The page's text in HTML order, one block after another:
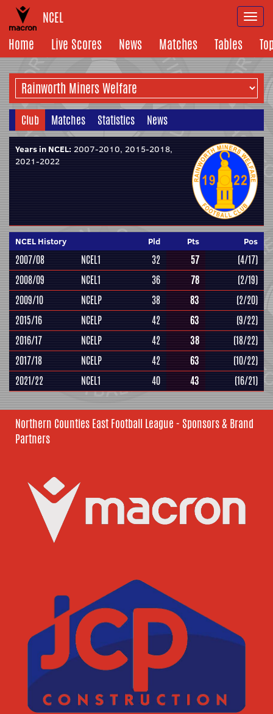
NCEL
Home
Live Scores News Matches Tables
Club Matches Statistics News
Years in NCEL: 2007-2010, 2015-2018,
2021-2022
NCEL History Pld Pts Pos
2007/08 NCEL1 32 57
(4/17)
2008/09
NCEL1 36 78
(2/19)
2009/10
NCELP 38 83
(2/20)
2015/16
NCELP 42 63
(9/22)
2016/17
NCELP 42 38
(18/22)
2017/18
NCELP 42 63
(10/22)
2021/22
NCEL1 40 43 (16/21)
Northern Counties East Football League - Sponsors & Brand
Partners